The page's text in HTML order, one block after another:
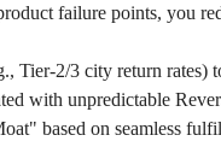
failure points, you
Tier-2/3 city return rates)
with unpredictable
based on seamless